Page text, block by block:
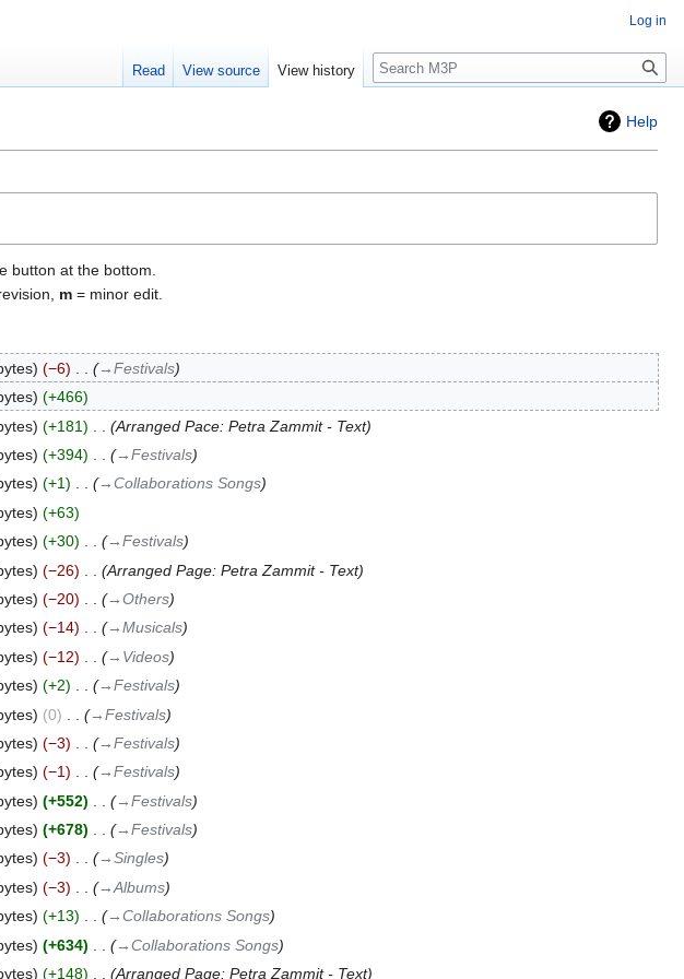
Help
button at the bottom.
m = minor edit.
−6
→‎Festivals
+466
+181
Arranged Pace: Petra Zammit - Text
+394
→‎Festivals
+1
→‎Collaborations Songs
+63
+30
→‎Festivals
−26
Arranged Page: Petra Zammit - Text
−20
→‎Others
−14
→‎Musicals
−12
→‎Videos
+2
→‎Festivals
0
→‎Festivals
−3
→‎Festivals
−1
→‎Festivals
+552
→‎Festivals
+678
→‎Festivals
−3
→‎Singles
−3
→‎Albums
+13
→‎Collaborations Songs
+634
→‎Collaborations Songs
+148 Arranged Page: Petra Zammit - Text
Log in
Read View source View history
Search